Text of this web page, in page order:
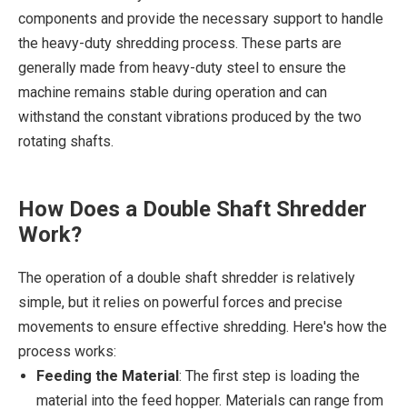
components and provide the necessary support to handle
the heavy-duty shredding process. These parts are
generally made from heavy-duty steel to ensure the
machine remains stable during operation and can
withstand the constant vibrations produced by the two
rotating shafts.
How Does a Double Shaft Shredder
Work?
The operation of a double shaft shredder is relatively
simple, but it relies on powerful forces and precise
movements to ensure effective shredding. Here's how the
process works:
Feeding the Material: The first step is loading the
material into the feed hopper. Materials can range from